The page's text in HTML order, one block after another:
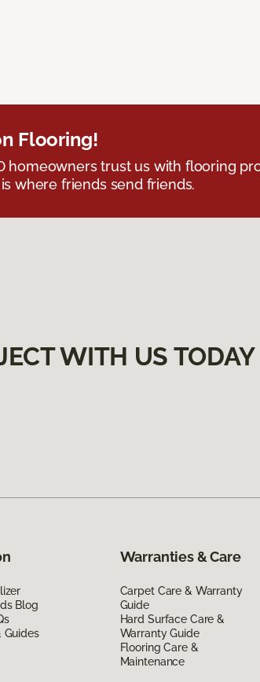
Flooring!
homeowners trust us with flooring
where friends send friends.
WITH US TODAY
Blog
Guides
Warranties & Care
Carpet Care & Warranty
Guide
Hard Surface Care &
Warranty Guide
Flooring Care &
Maintenance